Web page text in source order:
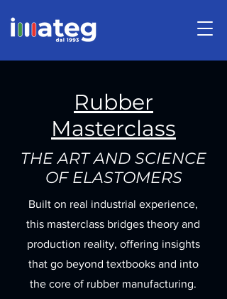
Rubber
Masterclass
THE ART AND SCIENCE
OF ELASTOMERS
Built on real industrial experience,
this masterclass bridges theory and
production reality, offering insights
that go beyond textbooks and into
the core of rubber manufacturing.